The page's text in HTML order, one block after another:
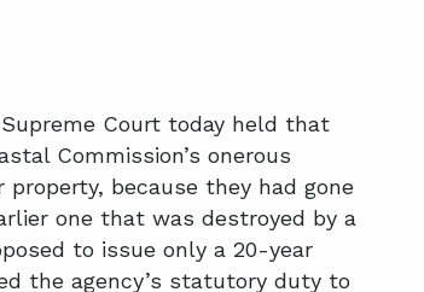
Court today held that
Commission’s onerous
because they had gone
one that was destroyed by a
to issue only a 20-year
the agency’s statutory duty to